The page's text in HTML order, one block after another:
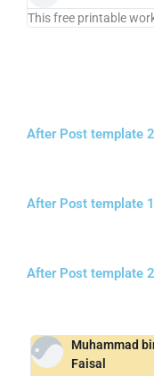
This free printable
After Post template 2
After Post template 1
After Post template 2
Muhammad
Faisal